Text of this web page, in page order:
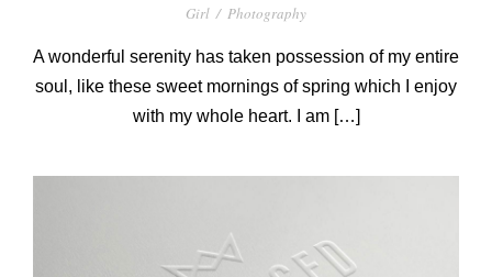
Girl / Photography
A wonderful serenity has taken possession of my entire
soul, like these sweet mornings of spring which I enjoy
with my whole heart. I am […]